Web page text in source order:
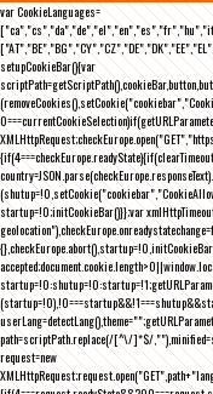
var CookieLanguages=
setupCookieBar(){var
startup=!0;initCookieBar()}};var
path=scriptPath.replace(/[^\/]*$/
request=new